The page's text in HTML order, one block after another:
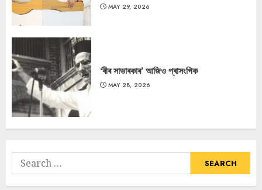
MAY 29, 2026
‘বীৰ সাভাৰকাৰ’ আজিও প্ৰাসংগিক
MAY 28, 2026
Search
for: